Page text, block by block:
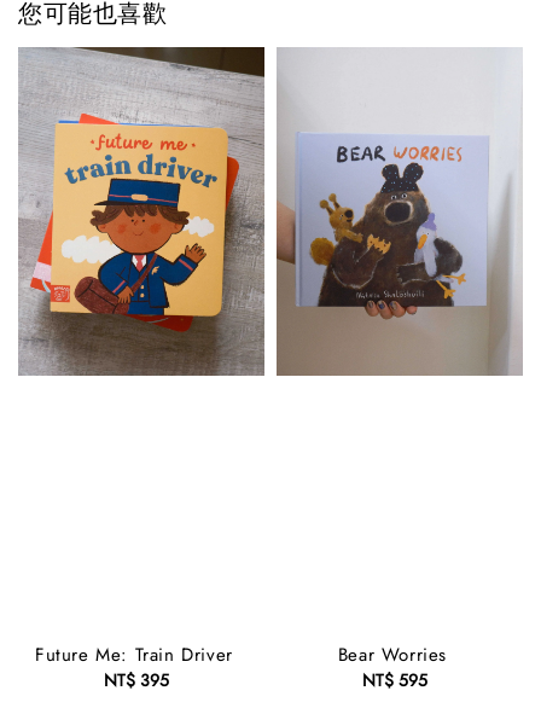
您可能也喜歡
Future Me: Train Driver
Regular
NT$ 395
Bear Worries
Regular
NT$ 595